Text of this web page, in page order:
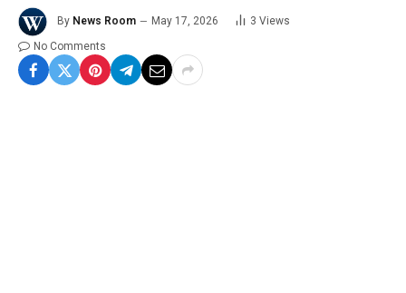
By News Room May 17, 2026 3 Views
No Comments